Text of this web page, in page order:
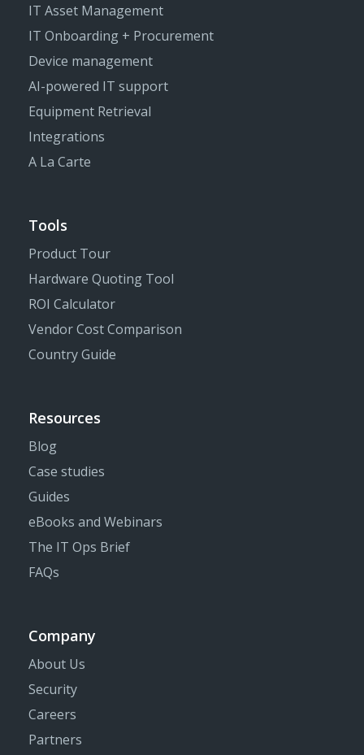
IT Asset Management
IT Onboarding + Procurement
Device management
AI-powered IT support
Equipment Retrieval
Integrations
A La Carte
Tools
Product Tour
Hardware Quoting Tool
ROI Calculator
Vendor Cost Comparison
Country Guide
Resources
Blog
Case studies
Guides
eBooks and Webinars
The IT Ops Brief
FAQs
Company
About Us
Security
Careers
Partners